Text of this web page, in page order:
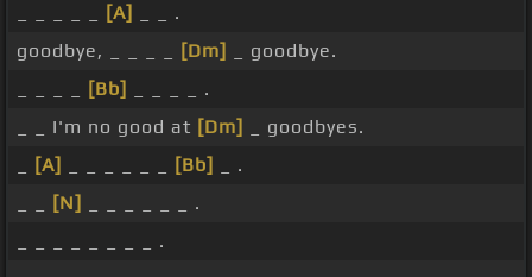
[A]
_ _ .
goodbye, _ _ _ _
[Dm]
_ goodbye.
[Bb]
_ _ _ _ .
_ _ I'm no good at [Dm]
_ goodbyes.
[A] [Bb]
_ .
[N]
_ _ _ _ _ _ .
_ _ _ _ _ _ _ _ .